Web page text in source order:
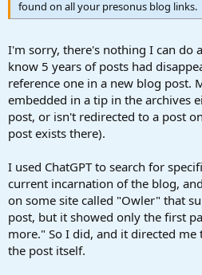
found on all your presonus blog links.
I'm sorry, there's nothing I can do
know 5 years of posts had
reference one in a new blog post.
embedded in a tip in the archives
post, or isn't redirected to a post
post exists there).
I used ChatGPT to search for
current incarnation of the blog,
on some site called "Owler" that
post, but it showed only the first
more." So I did, and it directed me
the post itself.